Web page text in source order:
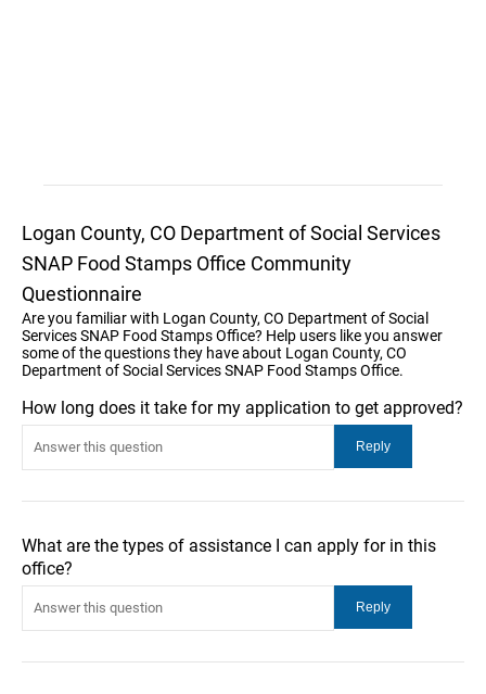
Logan County, CO Department of Social Services
SNAP Food Stamps Office Community
Questionnaire
Are you familiar with Logan County, CO Department of Social
Services SNAP Food Stamps Office? Help users like you answer
some of the questions they have about Logan County, CO
Department of Social Services SNAP Food Stamps Office.
How long does it take for my application to get approved?
What are the types of assistance I can apply for in this
office?